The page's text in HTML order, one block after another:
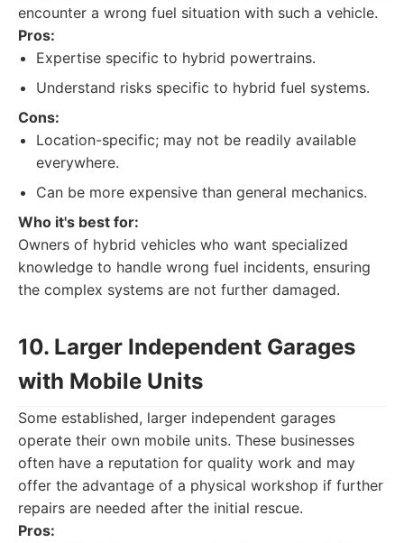
encounter a wrong fuel situation with such a vehicle.
Pros:
Expertise specific to hybrid powertrains.
Understand risks specific to hybrid fuel systems.
Cons:
Location-specific; may not be readily available
everywhere.
Can be more expensive than general mechanics.
Who it's best for:
Owners of hybrid vehicles who want specialized
knowledge to handle wrong fuel incidents, ensuring
the complex systems are not further damaged.
10. Larger Independent Garages
with Mobile Units
Some established, larger independent garages
operate their own mobile units. These businesses
often have a reputation for quality work and may
offer the advantage of a physical workshop if further
repairs are needed after the initial rescue.
Pros: